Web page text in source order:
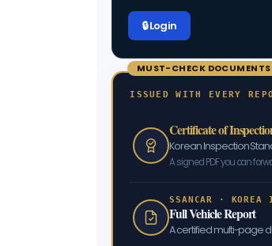
🔒 Log in
MUST-CHECK DOCUMENTS
ISSUED WITH EVERY
Certificate of
Korean Inspection
A signed PDF you can
SSANCAR · KOREA
Full Vehicle Report
A certified multi-page